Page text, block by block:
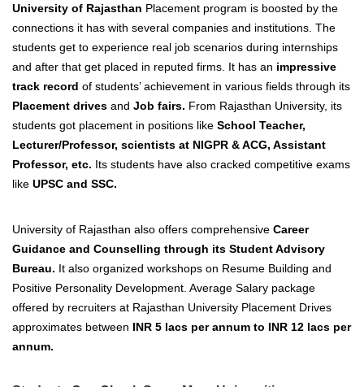
University of Rajasthan Placement program is boosted by the
connections it has with several companies and institutions. The
students get to experience real job scenarios during internships
and after that get placed in reputed firms. It has an impressive
track record of students’ achievement in various fields through its
Placement drives and Job fairs. From Rajasthan University, its
students got placement in positions like School Teacher,
Lecturer/Professor, scientists at NIGPR & ACG, Assistant
Professor, etc. Its students have also cracked competitive exams
like UPSC and SSC.
University of Rajasthan also offers comprehensive Career
Guidance and Counselling through its Student Advisory
Bureau. It also organized workshops on Resume Building and
Positive Personality Development. Average Salary package
offered by recruiters at Rajasthan University Placement Drives
approximates between INR 5 lacs per annum to INR 12 lacs per
annum.